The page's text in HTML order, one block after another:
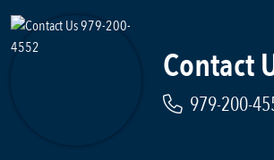
Contact
979-200-